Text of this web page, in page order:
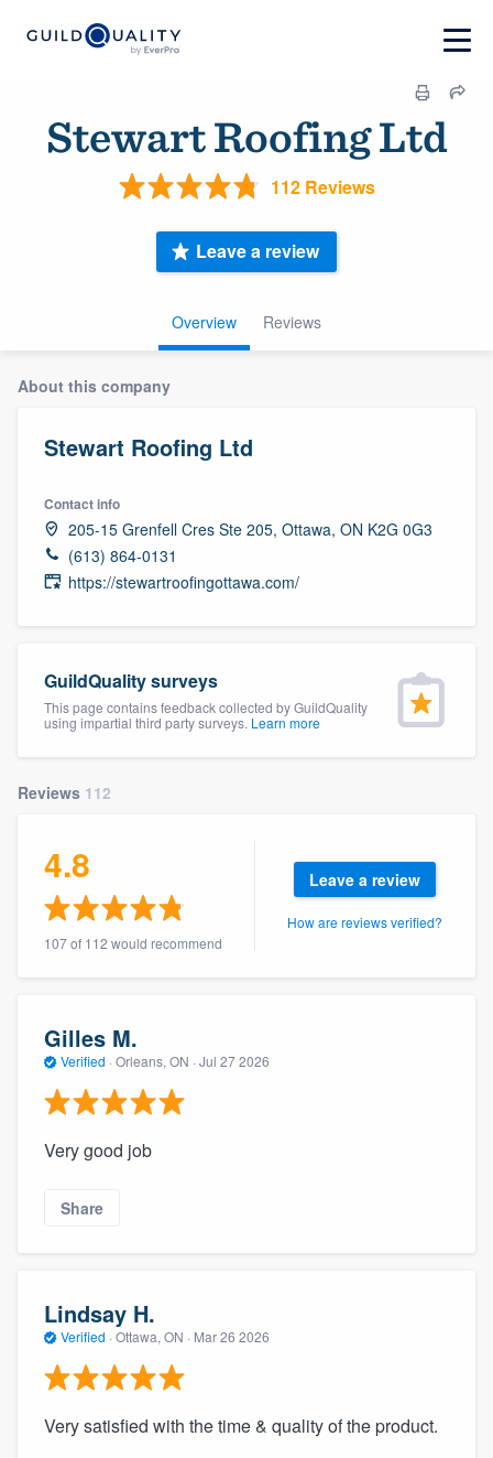
Stewart Roofing Ltd
112 Reviews
Overview Reviews
Leave a review
About this company
Stewart Roofing Ltd
Contact info
205-15 Grenfell Cres Ste 205, Ottawa, ON K2G 0G3
(613) 864-0131
https://stewartroofingottawa.com/
GuildQuality surveys
This page contains feedback collected by GuildQuality
using impartial third party surveys. Learn more
Reviews 112
4.8
107 of 112 would recommend
Leave a review
How are reviews verified?
Gilles M.
Verified · Orleans, ON · Jul 27 2026
Very good job
Share
Lindsay H.
Verified · Ottawa, ON · Mar 26 2026
Very satisfied with the time & quality of the product.
Welcome to our
Get started
Fill out this form, or call us at
you a demo, and get you started.
Our flat-rate pricing gives you the ability
to survey who you want, when you want,
without having to worry about overages.